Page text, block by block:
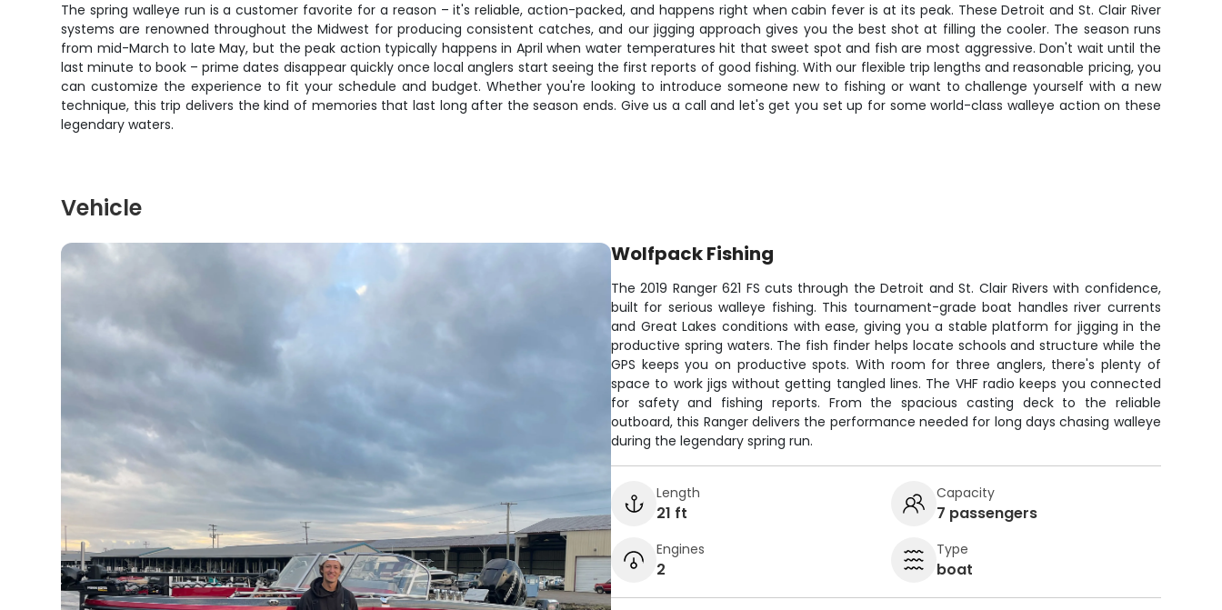
The spring walleye run is a customer favorite for a reason – it's reliable, action-packed, and happens right when cabin fever is at its peak. These Detroit and St. Clair River
systems are renowned throughout the Midwest for producing consistent catches, and our jigging approach gives you the best shot at filling the cooler. The season runs
from mid-March to late May, but the peak action typically happens in April when water temperatures hit that sweet spot and fish are most aggressive. Don't wait until the
last minute to book – prime dates disappear quickly once local anglers start seeing the first reports of good fishing. With our flexible trip lengths and reasonable pricing, you
can customize the experience to fit your schedule and budget. Whether you're looking to introduce someone new to fishing or want to challenge yourself with a new
technique, this trip delivers the kind of memories that last long after the season ends. Give us a call and let's get you set up for some world-class walleye action on these
legendary waters.
Vehicle
Wolfpack Fishing
The 2019 Ranger 621 FS cuts through the Detroit and St. Clair Rivers with confidence,
built for serious walleye fishing. This tournament-grade boat handles river currents
and Great Lakes conditions with ease, giving you a stable platform for jigging in the
productive spring waters. The fish finder helps locate schools and structure while the
GPS keeps you on productive spots. With room for three anglers, there's plenty of
space to work jigs without getting tangled lines. The VHF radio keeps you connected
for safety and fishing reports. From the spacious casting deck to the reliable
outboard, this Ranger delivers the performance needed for long days chasing walleye
during the legendary spring run.
Length
21 ft
Capacity
7 passengers
Engines
2
Type
boat